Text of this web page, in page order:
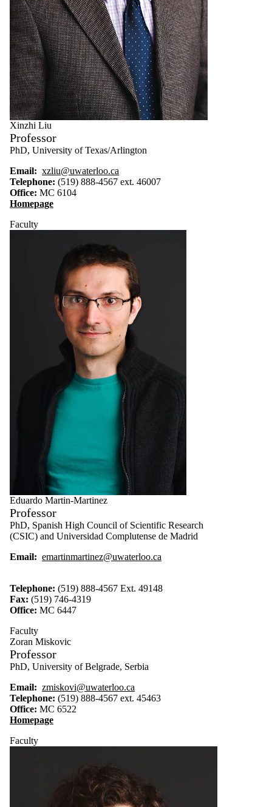
Xinzhi Liu
Professor
PhD, University of Texas/Arlington
Email: xzliu@uwaterloo.ca
Telephone: (519) 888-4567 ext. 46007
Office: MC 6104
Homepage
Faculty
Eduardo Martin-Martinez
Professor
PhD, Spanish High Council of Scientific Research
(CSIC) and Universidad Complutense de Madrid
Email: emartinmartinez@uwaterloo.ca
Telephone: (519) 888-4567 Ext. 49148
Fax: (519) 746-4319
Office: MC 6447
Faculty
Zoran Miskovic
Professor
PhD, University of Belgrade, Serbia
Email: zmiskovi@uwaterloo.ca
Telephone: (519) 888-4567 ext. 45463
Office: MC 6522
Homepage
Faculty